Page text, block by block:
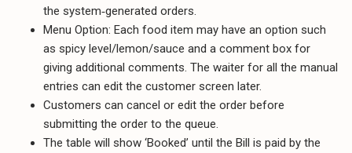
the system‐generated orders.
Menu Option: Each food item may have an option such
as spicy level/lemon/sauce and a comment box for
giving additional comments. The waiter for all the manual
entries can edit the customer screen later.
Customers can cancel or edit the order before
submitting the order to the queue.
The table will show ‘Booked’ until the Bill is paid by the